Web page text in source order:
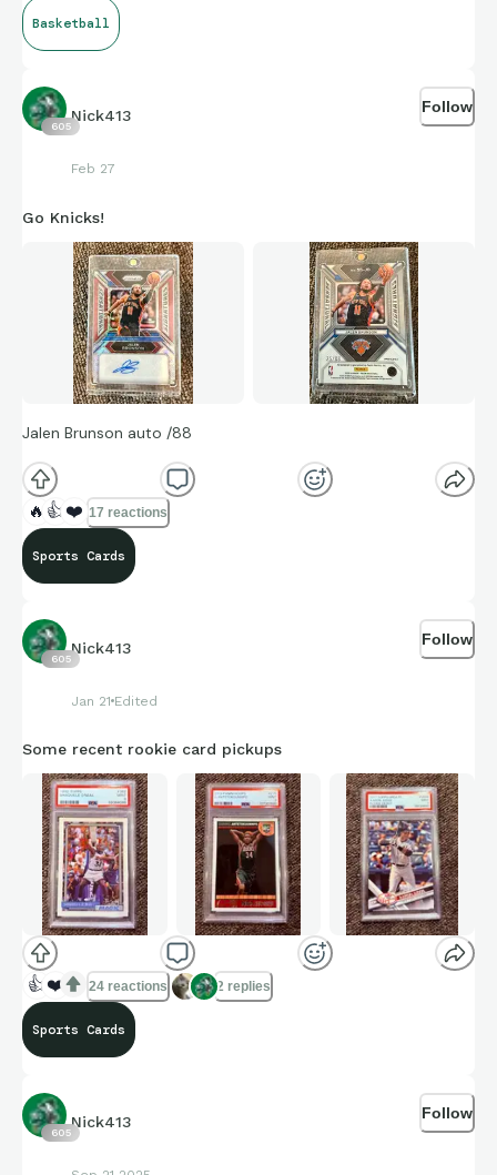
Basketball
605
Nick413
Feb 27
Follow
Go Knicks!
Jalen Brunson auto /88
🔥 👍 ❤️ 17 reactions
Sports Cards
605
Nick413
Jan 21 Edited
Follow
Some recent rookie card pickups
👍 ❤️ 24 reactions 2 replies
Sports Cards
605
Nick413 Follow